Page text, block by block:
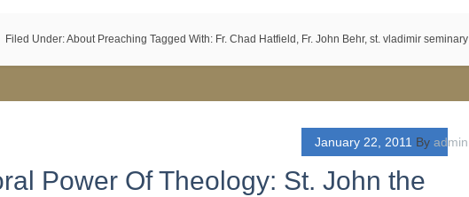
Filed Under:About Preaching Tagged With: Fr. Chad Hatfield , Fr. John Behr, st. vladimir seminary
January 22, 2011 By admin
Power Of Theology: St. John the